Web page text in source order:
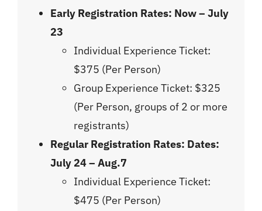
Early Registration Rates: Now – July
23
Individual Experience Ticket:
$375 (Per Person)
Group Experience Ticket: $325
(Per Person, groups of 2 or more
registrants)
Regular Registration Rates: Dates:
July 24 – Aug.7
Individual Experience Ticket:
$475 (Per Person)